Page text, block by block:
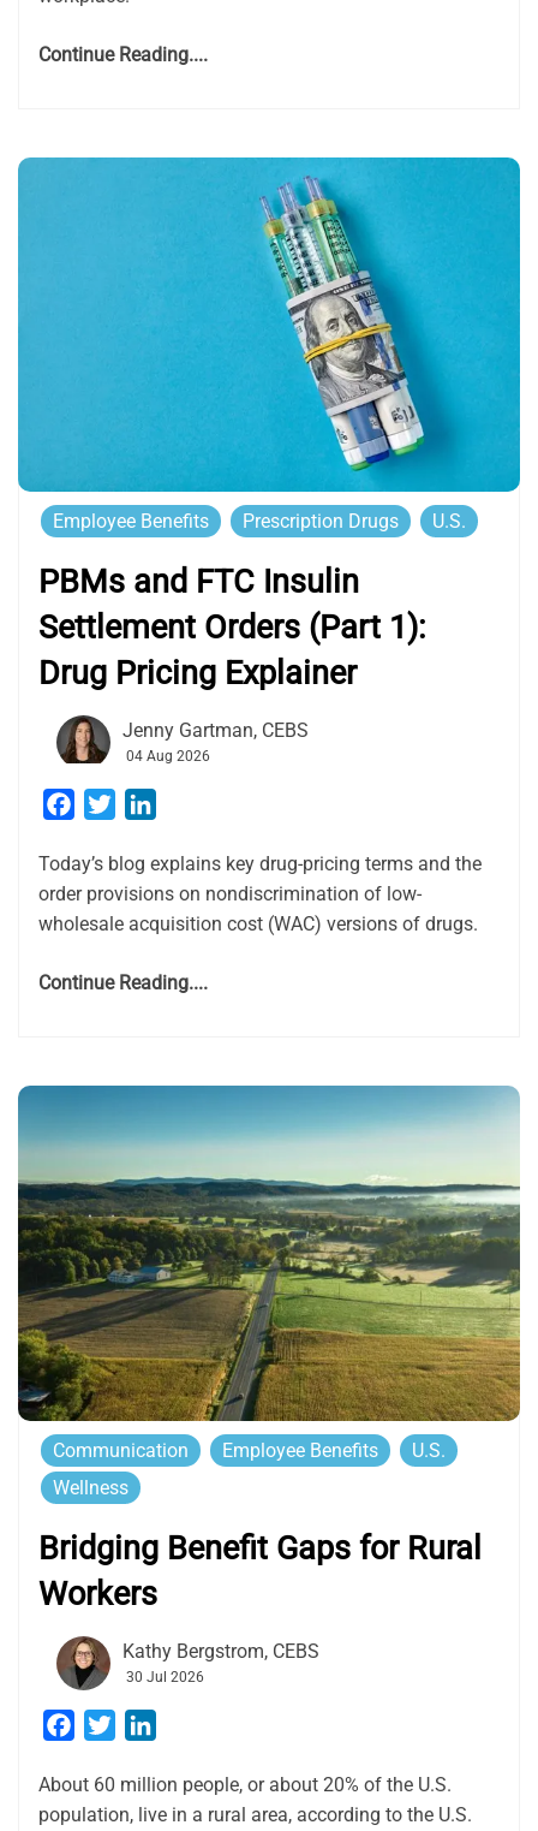
Continue Reading....
Employee Benefits Prescription Drugs U.S.
PBMs and FTC Insulin
Settlement Orders (Part 1):
Drug Pricing Explainer
Jenny Gartman, CEBS
04 Aug 2026
Facebook
Twitter
Today’s blog explains key drug-pricing terms and the
order provisions on nondiscrimination of low-
wholesale acquisition cost (WAC) versions of drugs.
Continue Reading....
Communication Employee Benefits
U.S.
Wellness
Bridging Benefit Gaps for Rural
Workers
Kathy Bergstrom, CEBS
30 Jul 2026
Facebook
Twitter
About 60 million people, or about 20% of the U.S.
population, live in a rural area, according to the U.S.